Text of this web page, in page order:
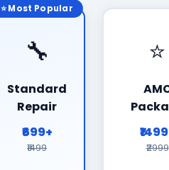
⭐ Most Popular
🔧
Standard
Repair
₹699+
₹1499
⭐
₹2999